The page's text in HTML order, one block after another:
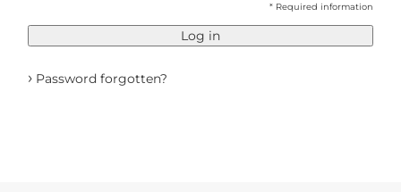
* Required information
Log in
› Password forgotten?